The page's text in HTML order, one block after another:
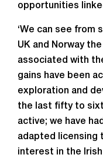
opportunities
‘We can see from
UK and Norway
associated with
gains have been
exploration and
the last fifty to
active; we have
adapted licensing
interest in the